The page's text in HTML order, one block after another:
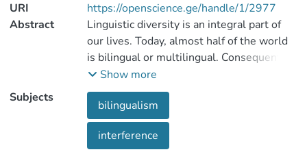
URI
https://openscience.ge/handle/1/2977
Abstract
Linguistic diversity is an integral part of
our lives. Today, almost half of the world
is bilingual or multilingual. Consequently,
bilingualism / multilingualism is a subject
Relevance of the topic, research novelty
and innovation: In the paper, we tried to
Show more
Subjects
bilingualism
interference